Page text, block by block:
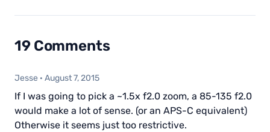
19 Comments
Jesse · August 7, 2015
If I was going to pick a ~1.5x f2.0 zoom, a 85-135 f2.0
would make a lot of sense. (or an APS-C equivalent)
Otherwise it seems just too restrictive.